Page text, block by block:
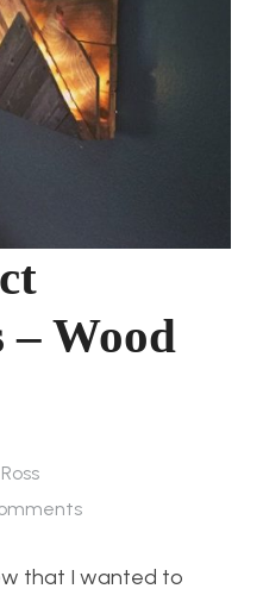
Wood
that I wanted to